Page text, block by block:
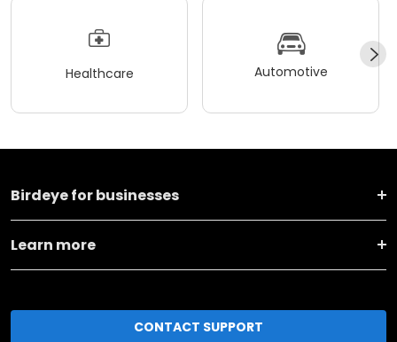
Healthcare Automotive
Birdeye for businesses
Learn more
CONTACT SUPPORT